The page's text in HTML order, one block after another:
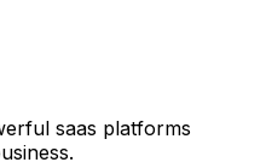
saas platforms